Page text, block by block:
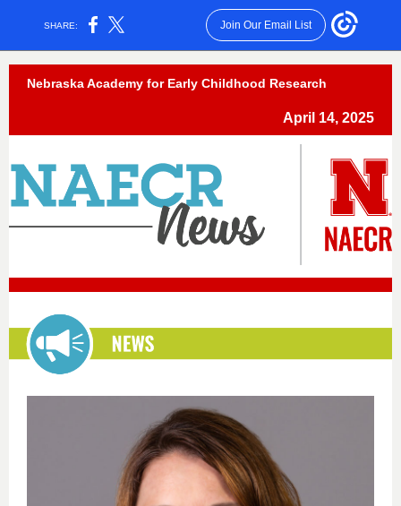
SHARE: Join Our Email List
Nebraska Academy for Early Childhood Research
April 14, 2025